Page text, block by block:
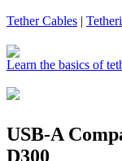
Tether Cables |
Learn the basics of
USB-A
D300